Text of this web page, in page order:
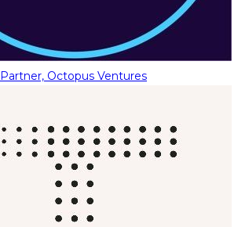
Partner, Octopus Ventures